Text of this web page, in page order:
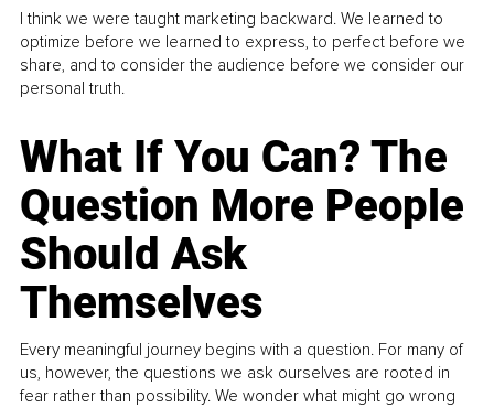
I think we were taught marketing backward. We learned to
optimize before we learned to express, to perfect before we
share, and to consider the audience before we consider our
personal truth.
What If You Can? The
Question More People
Should Ask
Themselves
Every meaningful journey begins with a question. For many of
us, however, the questions we ask ourselves are rooted in
fear rather than possibility. We wonder what might go wrong